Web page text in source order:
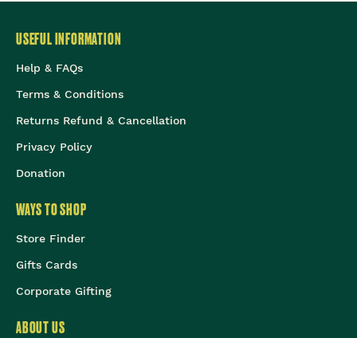
USEFUL INFORMATION
Help & FAQs
Terms & Conditions
Returns Refund & Cancellation
Privacy Policy
Donation
WAYS TO SHOP
Store Finder
Gifts Cards
Corporate Gifting
ABOUT US